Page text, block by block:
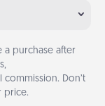
a purchase after
commission. Don’t
price.